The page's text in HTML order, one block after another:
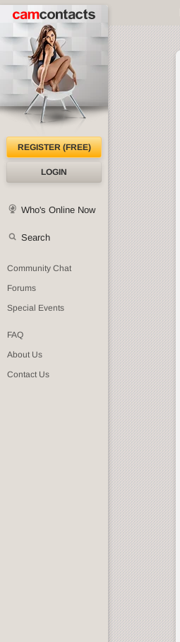
REGISTER (FREE)
LOGIN
Who's Online Now
Search
Community Chat
Forums
Special Events
FAQ
About Us
Contact Us